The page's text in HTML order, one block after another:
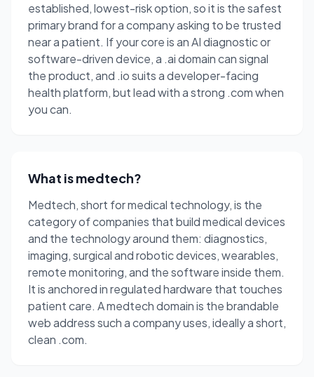
established, lowest-risk option, so it is the safest
primary brand for a company asking to be trusted
near a patient. If your core is an AI diagnostic or
software-driven device, a .ai domain can signal
the product, and .io suits a developer-facing
health platform, but lead with a strong .com when
you can.
What is medtech?
Medtech, short for medical technology, is the
category of companies that build medical devices
and the technology around them: diagnostics,
imaging, surgical and robotic devices, wearables,
remote monitoring, and the software inside them.
It is anchored in regulated hardware that touches
patient care. A medtech domain is the brandable
web address such a company uses, ideally a short,
clean .com.